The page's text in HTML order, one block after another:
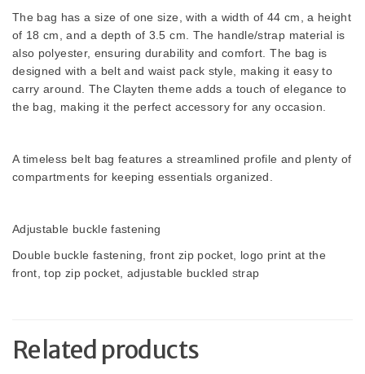
The bag has a size of one size, with a width of 44 cm, a height
of 18 cm, and a depth of 3.5 cm. The handle/strap material is
also polyester, ensuring durability and comfort. The bag is
designed with a belt and waist pack style, making it easy to
carry around. The Clayten theme adds a touch of elegance to
the bag, making it the perfect accessory for any occasion.
A timeless belt bag features a streamlined profile and plenty of
compartments for keeping essentials organized.
Adjustable buckle fastening
Double buckle fastening, front zip pocket, logo print at the
front, top zip pocket, adjustable buckled strap
Related products